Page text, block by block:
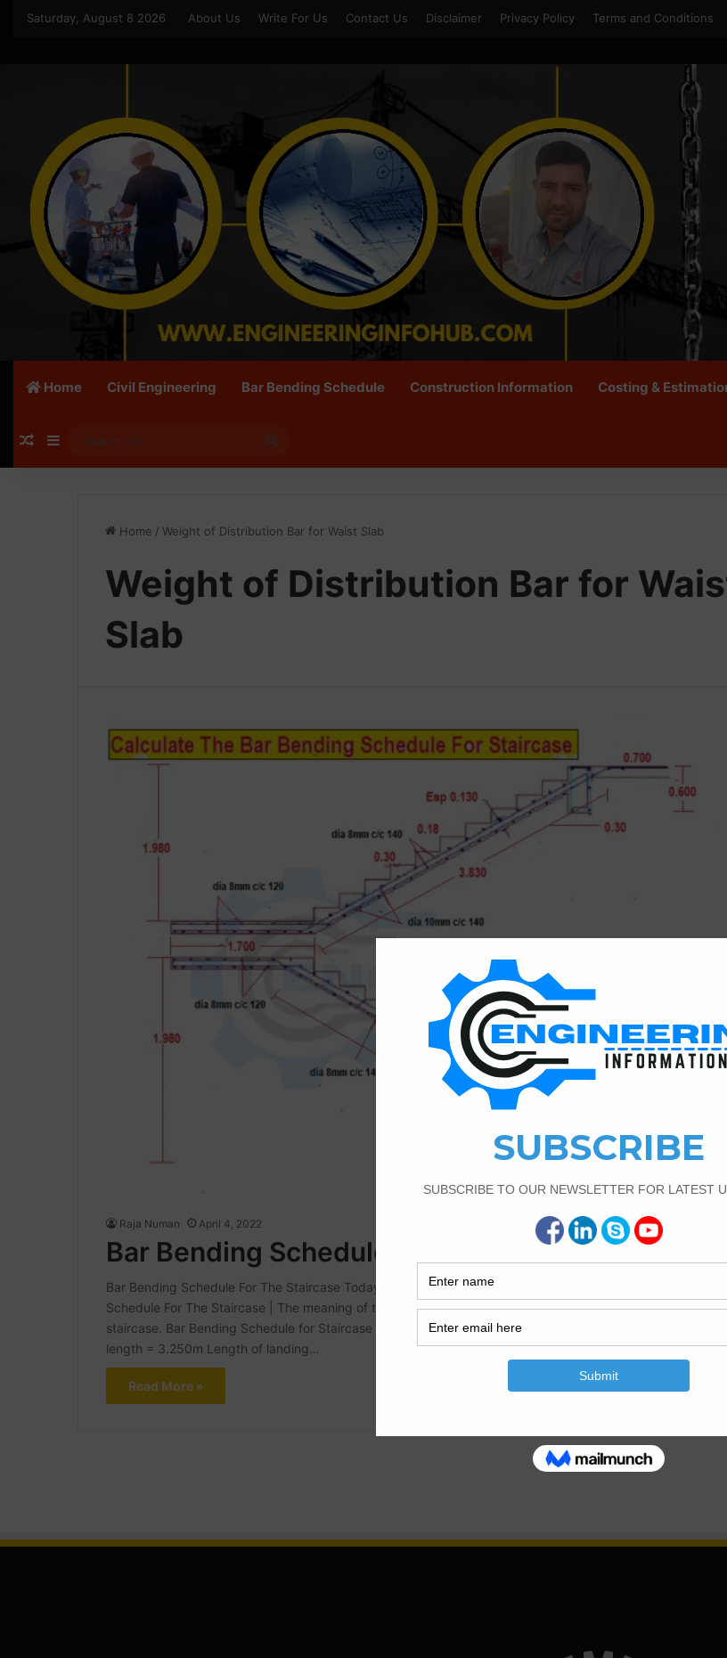
Saturday, August 8 2026 About Us Write For Us Contact Us Disclaimer Privacy Policy Terms and Conditions
Home Civil Engineering Bar Bending Schedule Construction Information Costing &
Random Article
Sidebar
for
Home / Weight of Distribution Bar for Waist Slab
Weight of Distribution Bar for
Slab
Bar Bending Schedule
Raja Numan April 4, 2022
Bar Bending Schedule For The Staircase
Bar Bending Schedule For The Staircase Today In this article I will explain How To Calculate The Bar
Schedule For The Staircase | The meaning of the Bar Bending Schedule is the Detail of steel used in the
staircase. Bar Bending Schedule for Staircase Given Data Diameter of Distribution bar of Landing=8mm
length = 3.250m Length of landing…
Read More »